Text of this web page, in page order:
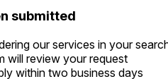
submitted
our services in your
will review your request
within two business days